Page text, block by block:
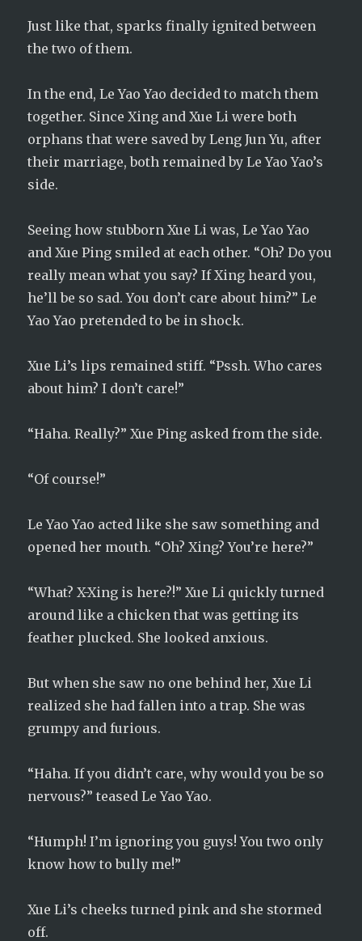
Just like that, sparks finally ignited between
the two of them.
In the end, Le Yao Yao decided to match them
together. Since Xing and Xue Li were both
orphans that were saved by Leng Jun Yu, after
their marriage, both remained by Le Yao Yao’s
side.
Seeing how stubborn Xue Li was, Le Yao Yao
and Xue Ping smiled at each other. “Oh? Do you
really mean what you say? If Xing heard you,
he’ll be so sad. You don’t care about him?” Le
Yao Yao pretended to be in shock.
Xue Li’s lips remained stiff. “Pssh. Who cares
about him? I don’t care!”
“Haha. Really?” Xue Ping asked from the side.
“Of course!”
Le Yao Yao acted like she saw something and
opened her mouth. “Oh? Xing? You’re here?”
“What? X-Xing is here?!” Xue Li quickly turned
around like a chicken that was getting its
feather plucked. She looked anxious.
But when she saw no one behind her, Xue Li
realized she had fallen into a trap. She was
grumpy and furious.
“Haha. If you didn’t care, why would you be so
nervous?” teased Le Yao Yao.
“Humph! I’m ignoring you guys! You two only
know how to bully me!”
Xue Li’s cheeks turned pink and she stormed
off.